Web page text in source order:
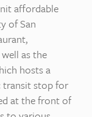
affordable
of San
as the
hosts a
transit stop for
at the front of